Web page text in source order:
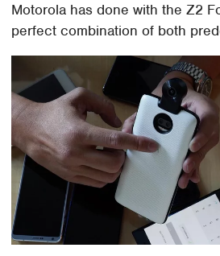
Motorola has done with the Z2
perfect combination of both